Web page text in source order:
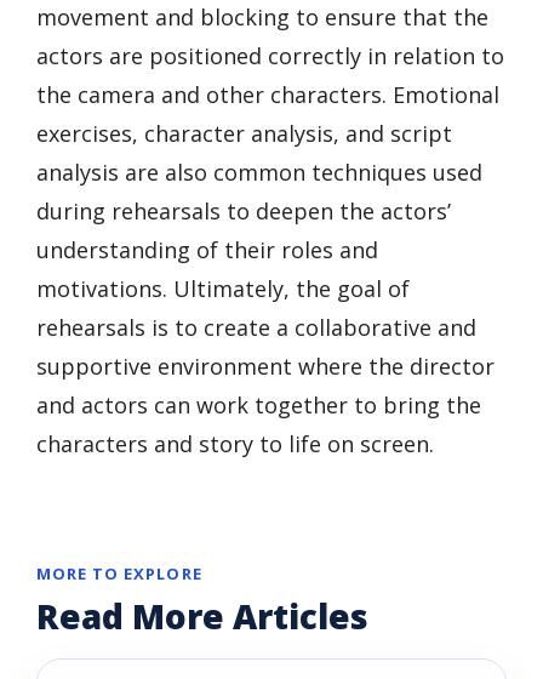
movement and blocking to ensure that the
actors are positioned correctly in relation to
the camera and other characters. Emotional
exercises, character analysis, and script
analysis are also common techniques used
during rehearsals to deepen the actors’
understanding of their roles and
motivations. Ultimately, the goal of
rehearsals is to create a collaborative and
supportive environment where the director
and actors can work together to bring the
characters and story to life on screen.
MORE TO EXPLORE
Read More Articles